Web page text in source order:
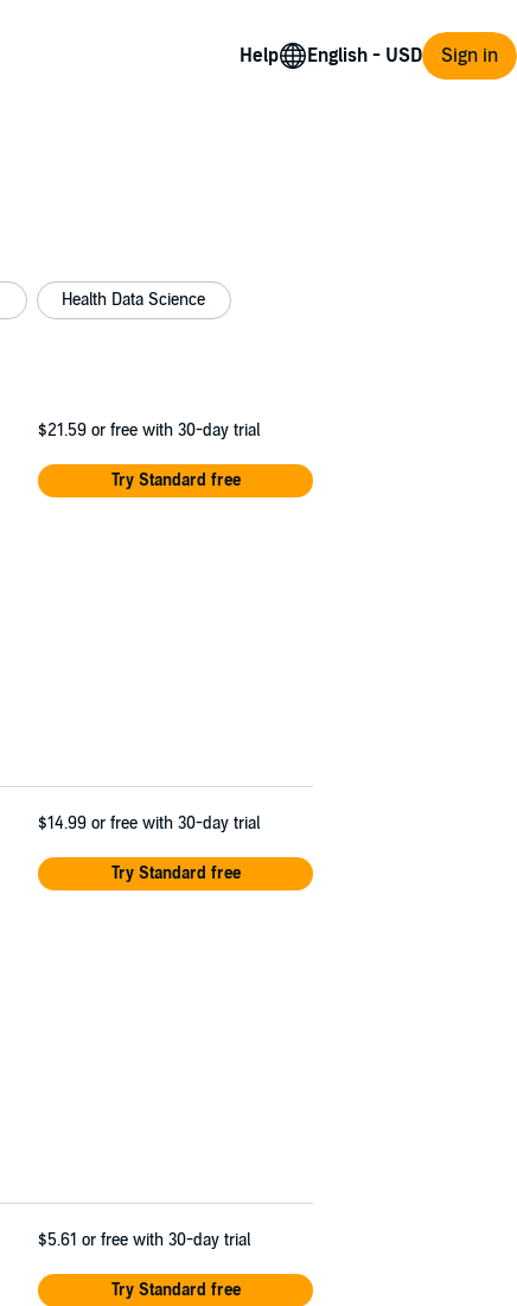
Help Sign in
Health Data Science
$21.59 or free with 30-day trial
Try Standard free
$14.99 or free with 30-day trial
Try Standard free
$5.61 or free with 30-day trial
Try Standard free